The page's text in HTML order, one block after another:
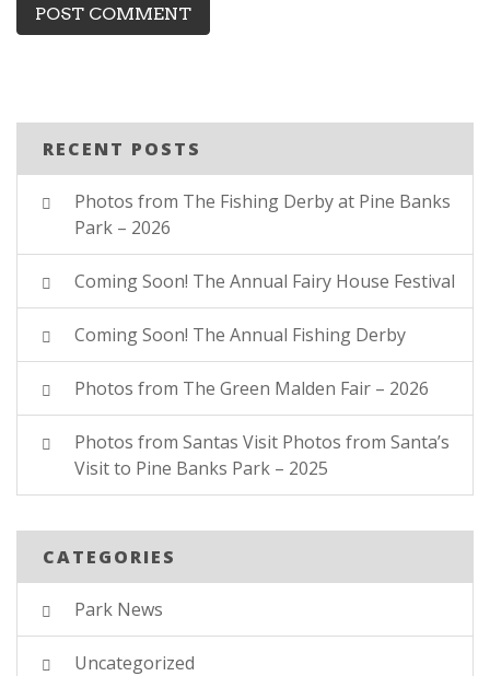
RECENT POSTS
Photos from The Fishing Derby at Pine Banks
Park – 2026
Coming Soon! The Annual Fairy House Festival
Coming Soon! The Annual Fishing Derby
Photos from The Green Malden Fair – 2026
Photos from Santas Visit Photos from Santa’s
Visit to Pine Banks Park – 2025
CATEGORIES
Park News
Uncategorized